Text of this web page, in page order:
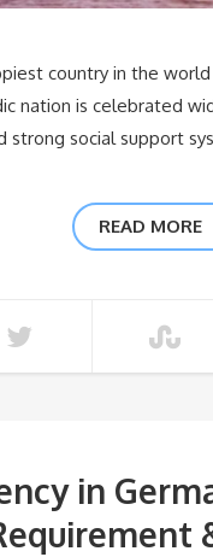
country in the
nation is celebrated
social support
READ MORE
in